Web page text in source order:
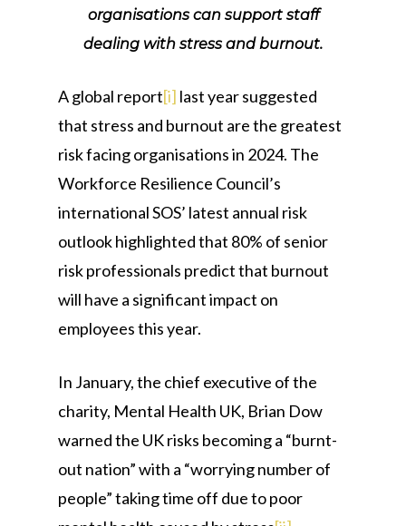
organisations can support staff
dealing with stress and burnout.
A global report[i] last year suggested
that stress and burnout are the greatest
risk facing organisations in 2024. The
Workforce Resilience Council’s
international SOS’ latest annual risk
outlook highlighted that 80% of senior
risk professionals predict that burnout
will have a significant impact on
employees this year.
In January, the chief executive of the
charity, Mental Health UK, Brian Dow
warned the UK risks becoming a “burnt-
out nation” with a “worrying number of
people” taking time off due to poor